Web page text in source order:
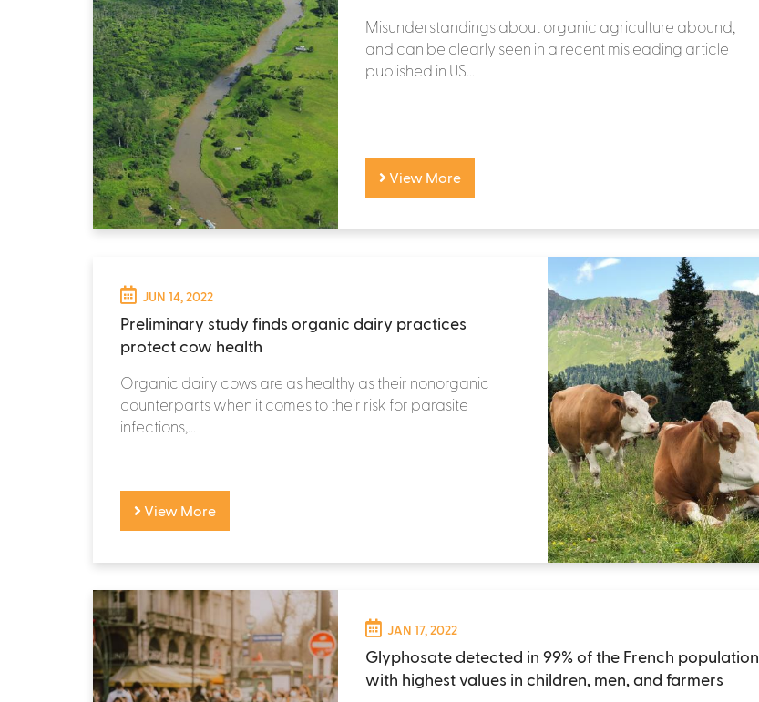
Misunderstandings about organic agriculture abound,
and can be clearly seen in a recent misleading article
published in US...
View More
JUN 14, 2022
Preliminary study finds organic dairy practices
protect cow health
Organic dairy cows are as healthy as their nonorganic
counterparts when it comes to their risk for parasite
infections,...
View More
JAN 17, 2022
Glyphosate detected in 99% of the French population,
with highest values in children, men, and farmers